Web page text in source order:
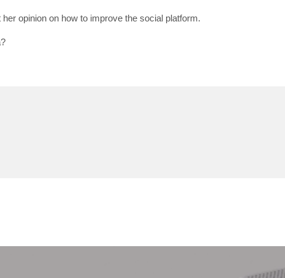
opinion on how to improve the social platform.